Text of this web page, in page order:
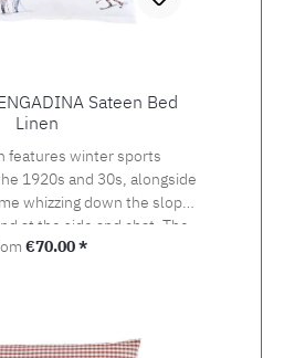
Sateen Bed
Linen
features winter sports
1920s and 30s, alongside
whizzing down the slopes
at the side and chat. The
of the design, which was
of the Engadin valley. The
price:
€70.00 *